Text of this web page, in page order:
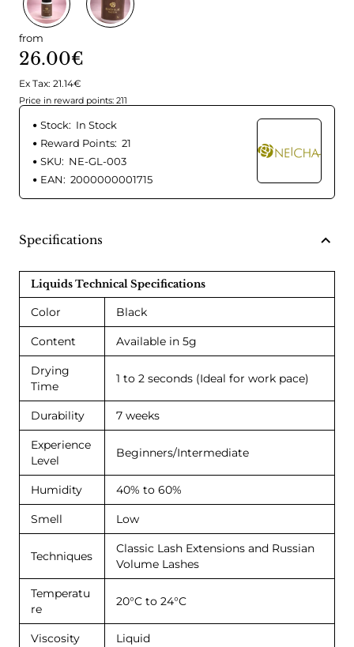
from
26.00€
Ex Tax: 21.14€
Price in reward points: 211
Stock: In Stock
Reward Points: 21
SKU: NE-GL-003
EAN: 2000000001715
Specifications
Liquids Technical Specifications
Color Black
Content Available in 5g
Drying
Time
1 to 2 seconds (Ideal for work pace)
Durability 7 weeks
Experience
Level
Beginners/Intermediate
Humidity 40% to 60%
Smell Low
Techniques
Classic Lash Extensions and Russian
Volume Lashes
Temperatu
re
20°C to 24°C
Viscosity Liquid